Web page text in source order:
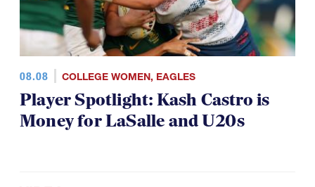
08.08 COLLEGE WOMEN,EAGLES
Player Spotlight: Kash Castro is
Money for LaSalle and U20s